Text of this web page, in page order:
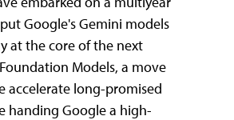
Google's Gemini models
at the core of the next
Models, a move
accelerate long-promised
handing Google a high-